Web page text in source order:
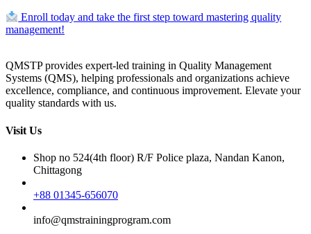
Enroll today and take the first step toward mastering quality
management!
QMSTP provides expert-led training in Quality Management
Systems (QMS), helping professionals and organizations achieve
excellence, compliance, and continuous improvement. Elevate your
quality standards with us.
Visit Us
Shop no 524(4th floor) R/F Police plaza, Nandan Kanon,
Chittagong
+88 01345-656070
info@qmstrainingprogram.com